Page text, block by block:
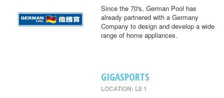
Since the 70's, German Pool has
already partnered with a Germany
Company to design and develop a wide
range of home appliances.
GIGASPORTS
LOCATION: L8 1